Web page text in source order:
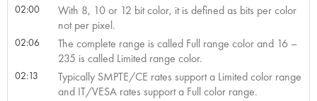
02:00
With 8, 10 or 12 bit color, it is defined as bits per color
not per pixel.
02:06
The complete range is called Full range color and 16 –
235 is called Limited range color.
02:13
Typically SMPTE/CE rates support a Limited color range
and IT/VESA rates support a Full color range.